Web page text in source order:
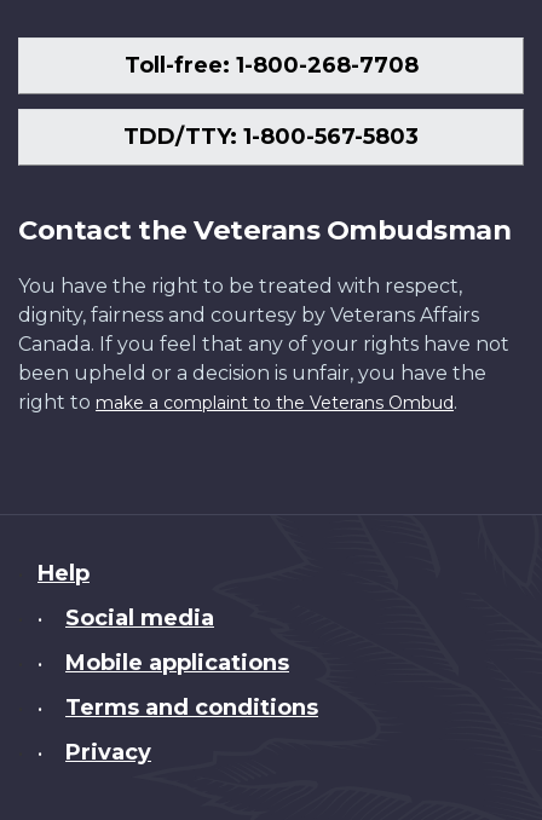
Toll-free: 1-800-268-7708
TDD/TTY: 1-800-567-5803
Contact the Veterans Ombudsman
You have the right to be treated with respect,
dignity, fairness and courtesy by Veterans Affairs
Canada. If you feel that any of your rights have not
been upheld or a decision is unfair, you have the
right to make a complaint to the Veterans Ombud.
About
this
Help
• Social media
• Mobile applications
• Terms and conditions
• Privacy